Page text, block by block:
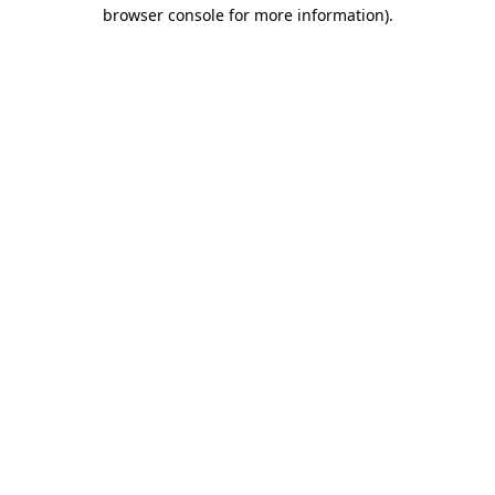
browser console for more information).